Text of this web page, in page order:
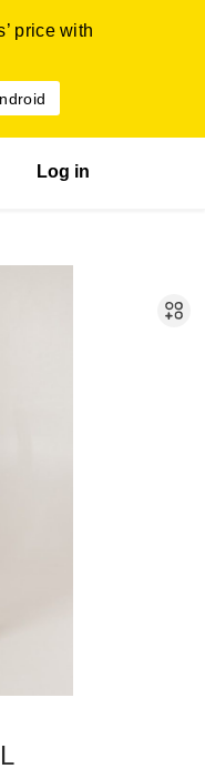
price with
Log in